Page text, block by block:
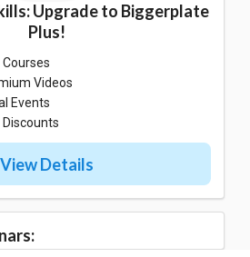
Upgrade to Biggerplate
Plus!
Videos
Events
View Details